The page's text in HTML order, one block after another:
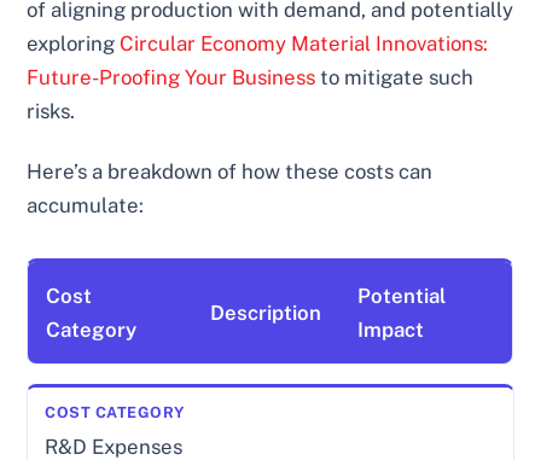
of aligning production with demand, and potentially
exploring Circular Economy Material Innovations:
Future-Proofing Your Business to mitigate such
risks.
Here’s a breakdown of how these costs can
accumulate:
Cost
Category
Description
Potential
Impact
R&D Expenses